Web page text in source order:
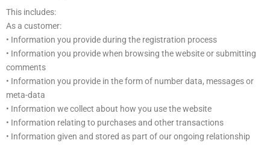
This includes:
As a customer:
• Information you provide during the registration process
• Information you provide when browsing the website or submitting
comments
• Information you provide in the form of number data, messages or
meta-data
• Information we collect about how you use the website
• Information relating to purchases and other transactions
• Information given and stored as part of our ongoing relationship